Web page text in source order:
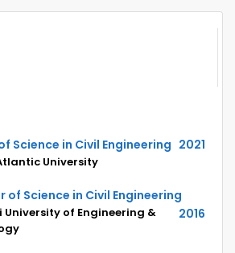
Science in Civil Engineering 2021
University
of Science in Civil Engineering
2016
University of Engineering &